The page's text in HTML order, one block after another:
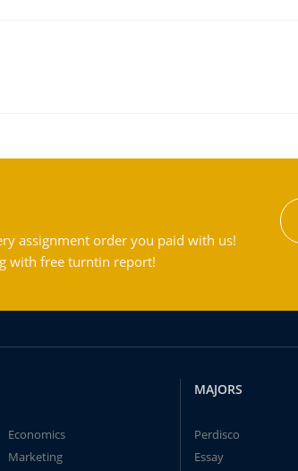
assignment order you paid with us!
with free turntin report!
Economics
Marketing
MAJORS
Perdisco
Essay